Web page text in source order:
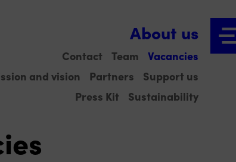
About us
Contact Team
Vacancies
and vision
Partners
Support us
Press Kit
Sustainability